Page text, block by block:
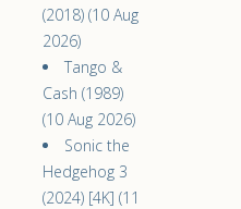
(2018) (10 Aug
2026)
Tango &
Cash (1989)
(10 Aug 2026)
Sonic the
Hedgehog 3
(2024) [4K] (11